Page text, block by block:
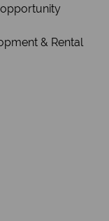
& Rental